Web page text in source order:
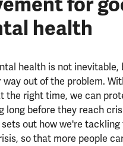
health
health is not inevitable,
out of the problem.
the right time, we can
long before they reach
out how we're tackling
so that more people